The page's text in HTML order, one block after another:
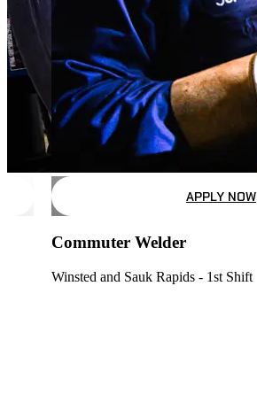
APPLY NOW
Commuter Welder
Winsted and Sauk Rapids - 1st Shift